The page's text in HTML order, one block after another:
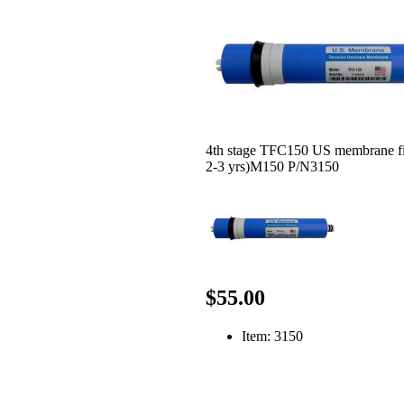
4th stage TFC150 US membrane
2-3 yrs)M150 P/N3150
$55.00
Item: 3150